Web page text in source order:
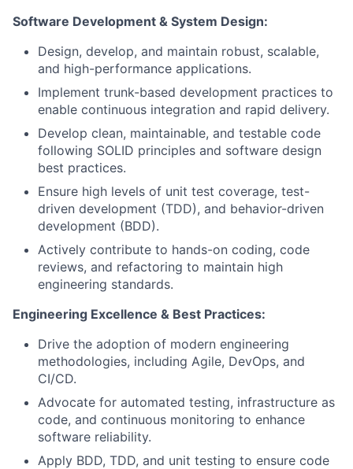
Software Development & System Design:
Design, develop, and maintain robust, scalable,
and high-performance applications.
Implement trunk-based development practices to
enable continuous integration and rapid delivery.
Develop clean, maintainable, and testable code
following SOLID principles and software design
best practices.
Ensure high levels of unit test coverage, test-
driven development (TDD), and behavior-driven
development (BDD).
Actively contribute to hands-on coding, code
reviews, and refactoring to maintain high
engineering standards.
Engineering Excellence & Best Practices:
Drive the adoption of modern engineering
methodologies, including Agile, DevOps, and
CI/CD.
Advocate for automated testing, infrastructure as
code, and continuous monitoring to enhance
software reliability.
Apply BDD, TDD, and unit testing to ensure code